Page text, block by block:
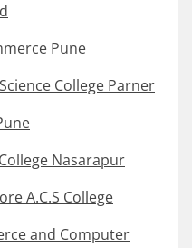
Pune
College Parner
Nasarapur
A.C.S College
and Computer